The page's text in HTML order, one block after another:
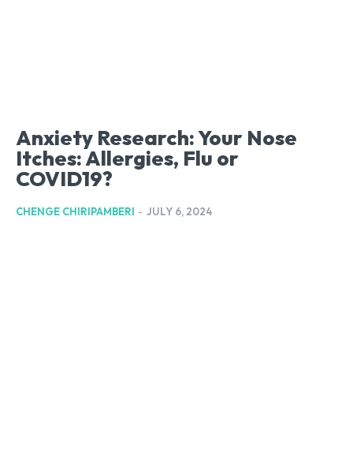
Anxiety Research: Your Nose
Itches: Allergies, Flu or
COVID19?
CHENGE CHIRIPAMBERI - JULY 6, 2024